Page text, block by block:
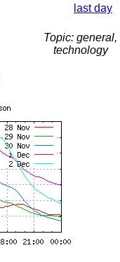
last day
Topic: general,
technology